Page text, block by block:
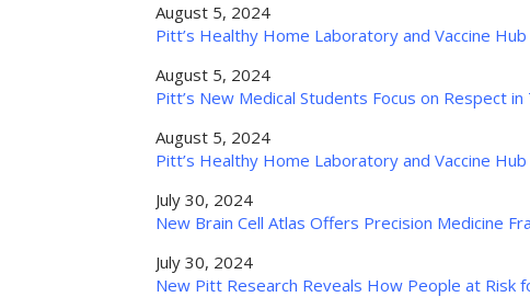
August 5, 2024
Pitt’s Healthy Home Laboratory and Vaccine
August 5, 2024
Pitt’s New Medical Students Focus on Respect
August 5, 2024
Pitt’s Healthy Home Laboratory and Vaccine
July 30, 2024
New Brain Cell Atlas Offers Precision Medicine
July 30, 2024
New Pitt Research Reveals How People at Risk